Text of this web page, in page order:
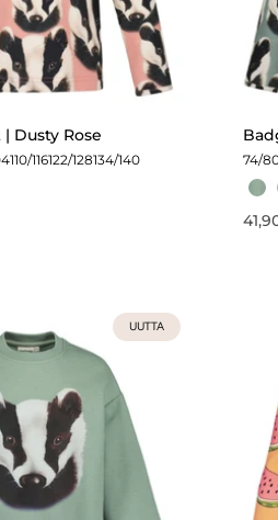
Dusty Rose
110/116122/128134/140 74/
UUTTA